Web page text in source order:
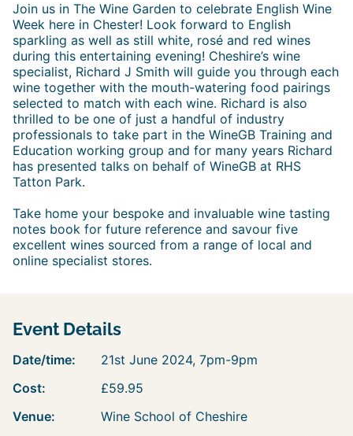
Join us in The Wine Garden to celebrate English Wine
Week here in Chester! Look forward to English
sparkling as well as still white, rosé and red wines
during this entertaining evening! Cheshire’s wine
specialist, Richard J Smith will guide you through each
wine together with the mouth-watering food pairings
selected to match with each wine. Richard is also
thrilled to be one of just a handful of industry
professionals to take part in the WineGB Training and
Education working group and for many years Richard
has presented talks on behalf of WineGB at RHS
Tatton Park.
Take home your bespoke and invaluable wine tasting
notes book for future reference and savour five
excellent wines sourced from a range of local and
online specialist stores.
Event Details
Date/time:
21st June 2024, 7pm-9pm
Cost:
£59.95
Venue:
Wine School of Cheshire